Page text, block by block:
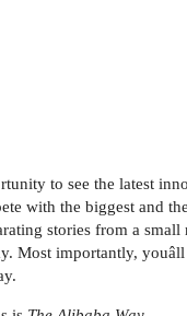
to see the latest
with the biggest and
stories from a
Most importantly,